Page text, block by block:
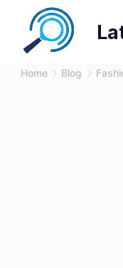
content
Home Blog